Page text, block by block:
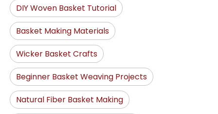
DIY Woven Basket Tutorial
Basket Making Materials
Wicker Basket Crafts
Beginner Basket Weaving Projects
Natural Fiber Basket Making